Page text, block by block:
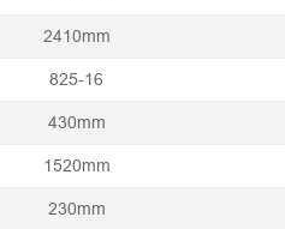
2410mm
825-16
430mm
1520mm
230mm